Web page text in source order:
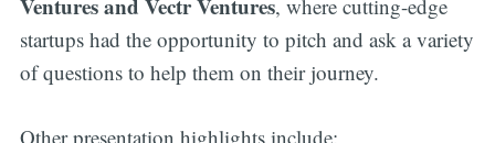
Ventures and Vectr Ventures, where cutting-edge
startups had the opportunity to pitch and ask a variety
of questions to help them on their journey.
Other presentation highlights include: